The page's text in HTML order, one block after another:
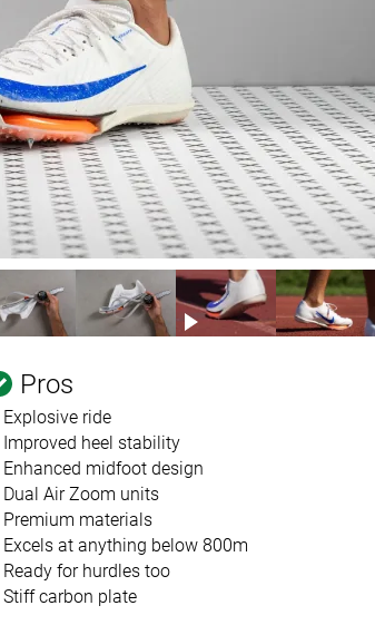
Pros
Explosive ride
Improved heel stability
Enhanced midfoot design
Dual Air Zoom units
Premium materials
Excels at anything below 800m
Ready for hurdles too
Stiff carbon plate